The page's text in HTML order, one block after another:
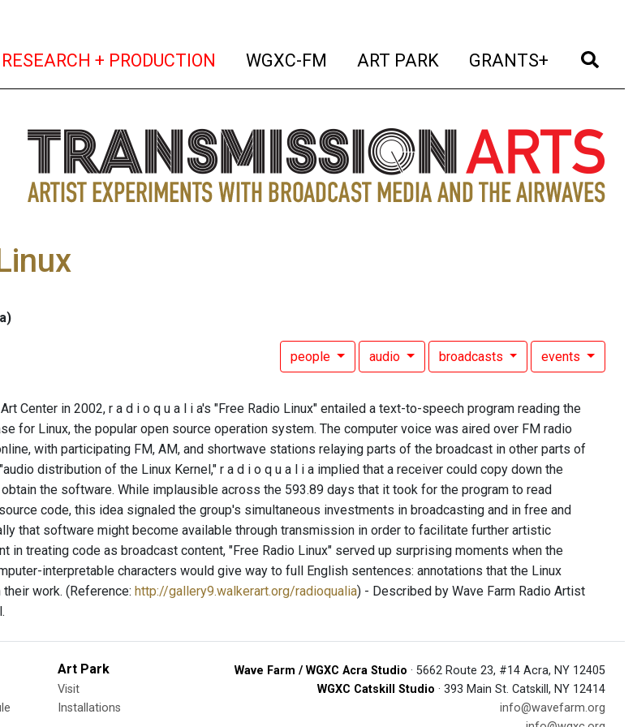
RESEARCH + PRODUCTION (current)
WGXC-FM (current)
ART PARK (current)
GRANTS+ (current)
people audio broadcasts events
Center in 2002, r a d i o q u a l i a's "Free Radio Linux" entailed a text-to-speech program reading the
for Linux, the popular open source operation system. The computer voice was aired over FM radio
with participating FM, AM, and shortwave stations relaying parts of the broadcast in other parts of
distribution of the Linux Kernel," r a d i o q u a l i a implied that a receiver could copy down the
the software. While implausible across the 593.89 days that it took for the program to read
code, this idea signaled the group's simultaneous investments in broadcasting and in free and
that software might become available through transmission in order to facilitate further artistic
in treating code as broadcast content, "Free Radio Linux" served up surprising moments when the
interpretable characters would give way to full English sentences: annotations that the Linux
work. (Reference: http://gallery9.walkerart.org/radioqualia) - Described by Wave Farm Radio Artist
Art Park
Visit
Installations
Wave Farm / WGXC Acra Studio · 5662 Route 23, #14 Acra, NY 12405
WGXC Catskill Studio · 393 Main St. Catskill, NY 12414
info@wavefarm.org